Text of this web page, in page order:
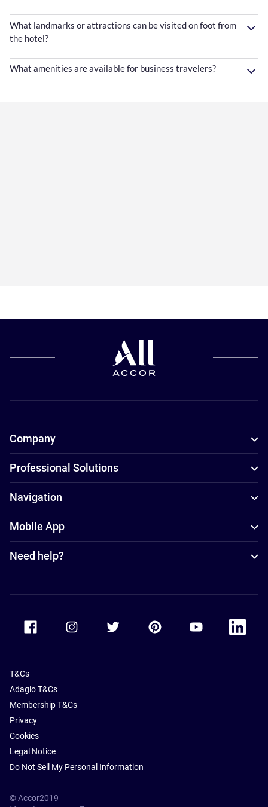
What landmarks or attractions can be visited on foot from
the hotel?
What amenities are available for business travelers?
Company
Professional Solutions
Navigation
Mobile App
Need help?
Accor Youtube
Accor
T&Cs
Adagio T&Cs
Membership T&Cs
Privacy
Cookies
Legal Notice
Do Not Sell My Personal Information
© Accor2019